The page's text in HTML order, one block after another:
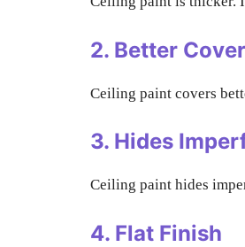
2. Better
Ceiling paint covers
3. Hides
Ceiling paint hides
4. Flat Finish